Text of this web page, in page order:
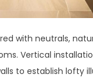
with neutrals,
Vertical
to establish lofty